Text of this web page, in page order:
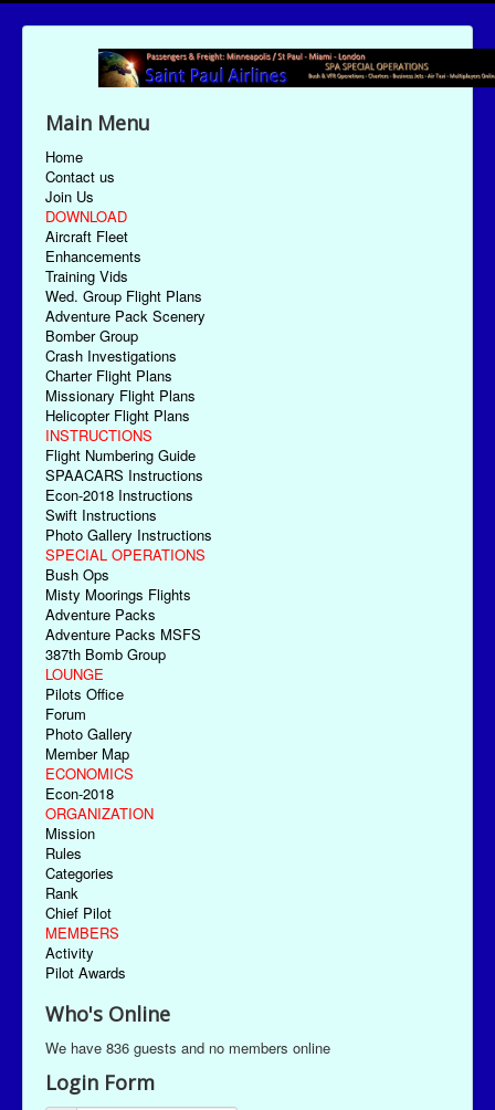
Main Menu
Home
Contact us
Join Us
DOWNLOAD
Aircraft Fleet
Enhancements
Training Vids
Wed. Group Flight Plans
Adventure Pack Scenery
Bomber Group
Crash Investigations
Charter Flight Plans
Missionary Flight Plans
Helicopter Flight Plans
INSTRUCTIONS
Flight Numbering Guide
SPAACARS Instructions
Econ-2018 Instructions
Swift Instructions
Photo Gallery Instructions
SPECIAL OPERATIONS
Bush Ops
Misty Moorings Flights
Adventure Packs
Adventure Packs MSFS
387th Bomb Group
LOUNGE
Pilots Office
Forum
Photo Gallery
Member Map
ECONOMICS
Econ-2018
ORGANIZATION
Mission
Rules
Categories
Rank
Chief Pilot
MEMBERS
Activity
Pilot Awards
Who's Online
We have 836 guests and no members online
Login Form